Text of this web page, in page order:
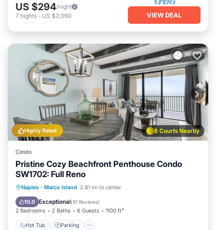
US $294/night
7 nights - US $2,060 VIEW DEAL
8 Courts Nearby
Highly Rated
Condo
Pristine Cozy Beachfront Penthouse Condo
SW1702: Full Reno
Naples · Marco Island 2.81 mi to center
10.0 Exceptional(91 Reviews)
2 Bedrooms 2 Baths 6 Guests 1100 ft²
Hot Tub Parking
Hot Tub Parking
Pool
Ocean View